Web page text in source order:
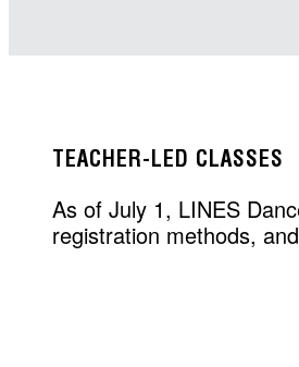
TEACHER-LED CLASSES
As of July 1, LINES
registration methods,